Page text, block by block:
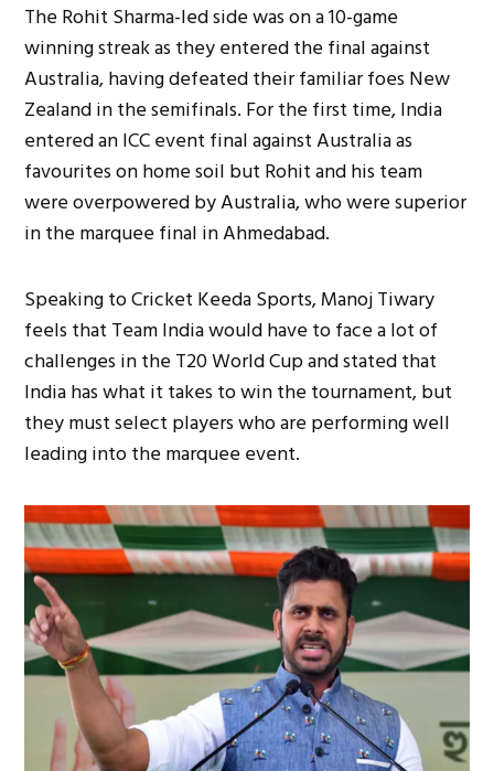
The Rohit Sharma-led side was on a 10-game
winning streak as they entered the final against
Australia, having defeated their familiar foes New
Zealand in the semifinals. For the first time, India
entered an ICC event final against Australia as
favourites on home soil but Rohit and his team
were overpowered by Australia, who were superior
in the marquee final in Ahmedabad.
Speaking to Cricket Keeda Sports, Manoj Tiwary
feels that Team India would have to face a lot of
challenges in the T20 World Cup and stated that
India has what it takes to win the tournament, but
they must select players who are performing well
leading into the marquee event.